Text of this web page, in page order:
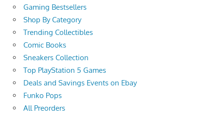
Gaming Bestsellers
Shop By Category
Trending Collectibles
Comic Books
Sneakers Collection
Top PlayStation 5 Games
Deals and Savings Events on Ebay
Funko Pops
All Preorders